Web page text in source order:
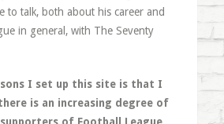
to talk, both about his career and
in general, with The Seventy
I set up this site is that I
is an increasing degree of